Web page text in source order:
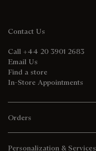
Contact Us
Call +44 20 3901 2683
Email Us
Find a store
In-Store Appointments
Orders
Personalization & Services